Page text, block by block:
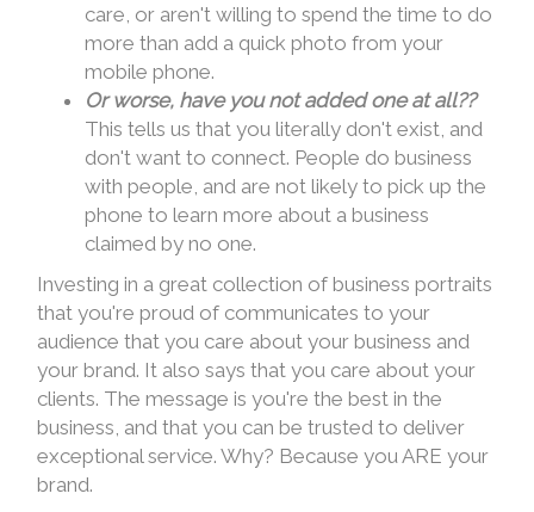
care, or aren't willing to spend the time to do
more than add a quick photo from your
mobile phone.
Or worse, have younot added one at all??
This tells us that you literally don't exist, and
don't want to connect. People do business
with people, and are not likely to pick up the
phone to learn more about a business
claimed by no one.
Investing in a great collection of business portraits
that you're proud of communicates to your
audience that you care about your business and
your brand. It also says that you care about your
clients. The message is you're the best in the
business, and that you can be trusted to deliver
exceptional service. Why? Because you ARE your
brand.